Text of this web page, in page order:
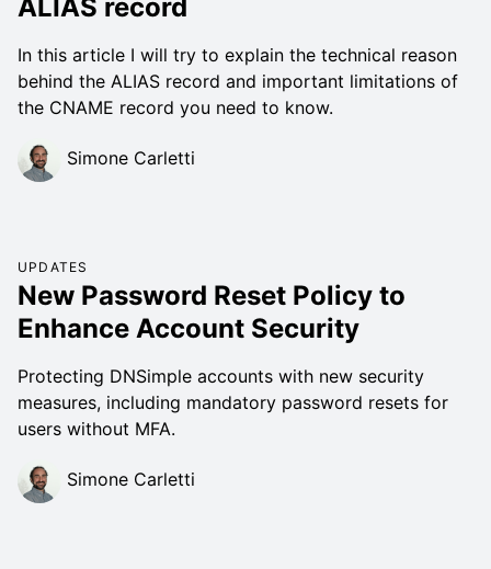
ALIAS record
In this article I will try to explain the technical reason
behind the ALIAS record and important limitations of
the CNAME record you need to know.
Simone Carletti
UPDATES
New Password Reset Policy to
Enhance Account Security
Protecting DNSimple accounts with new security
measures, including mandatory password resets for
users without MFA.
Simone Carletti